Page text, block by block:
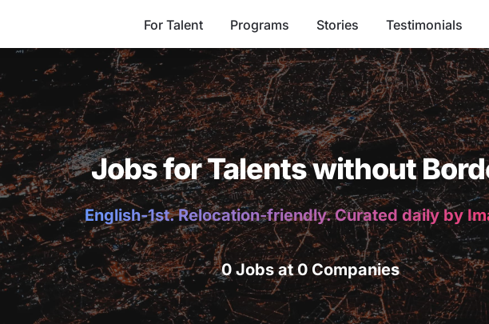
For Talent Programs Stories Testimonials
Jobs for Talents without
English-1st. Relocation-friendly. Curated daily by
0 Jobs at 0 Companies